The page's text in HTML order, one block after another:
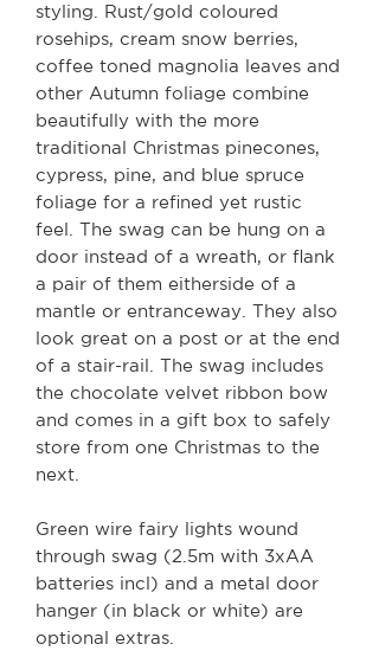
styling. Rust/gold coloured
rosehips, cream snow berries,
coffee toned magnolia leaves and
other Autumn foliage combine
beautifully with the more
traditional Christmas pinecones,
cypress, pine, and blue spruce
foliage for a refined yet rustic
feel. The swag can be hung on a
door instead of a wreath, or flank
a pair of them eitherside of a
mantle or entranceway. They also
look great on a post or at the end
of a stair-rail. The swag includes
the chocolate velvet ribbon bow
and comes in a gift box to safely
store from one Christmas to the
next.
Green wire fairy lights wound
through swag (2.5m with 3xAA
batteries incl) and a metal door
hanger (in black or white) are
optional extras.